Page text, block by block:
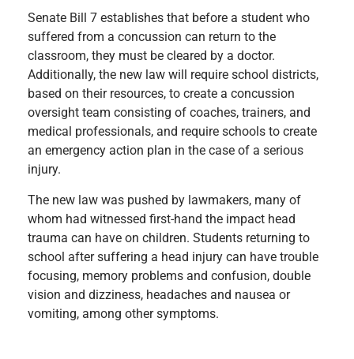
Senate Bill 7 establishes that before a student who
suffered from a concussion can return to the
classroom, they must be cleared by a doctor.
Additionally, the new law will require school districts,
based on their resources, to create a concussion
oversight team consisting of coaches, trainers, and
medical professionals, and require schools to create
an emergency action plan in the case of a serious
injury.
The new law was pushed by lawmakers, many of
whom had witnessed first-hand the impact head
trauma can have on children. Students returning to
school after suffering a head injury can have trouble
focusing, memory problems and confusion, double
vision and dizziness, headaches and nausea or
vomiting, among other symptoms.